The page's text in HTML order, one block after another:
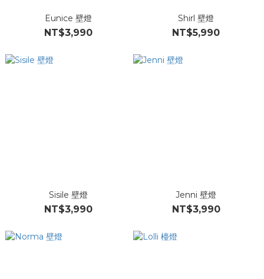
Eunice 壁燈
NT$3,990
Shirl 壁燈
NT$5,990
Sisile 壁燈
NT$3,990
Jenni 壁燈
NT$3,990